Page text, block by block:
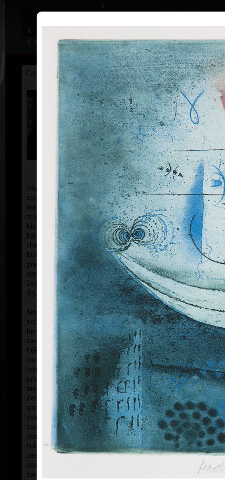
Home | Artists | Art Search
Curriculum Exhibitions Awards Collections
Pavel Sukdolák
* 21.9.1925
Pavel Sukdolák (born September 21, 1925) does not
usually put a date at his graphic lists. Probably they
are of no significance and importance to him and it is
true that running time cannot be found in his work,
his artwork remains ´time-proof´. But on the other
hand, his artwork has grown to such a big extent –
the author does not archive events in passing time,
but expresses general knowledge of time, not
precise time itself, but felt in its flow- let us present
some names of his artwork to prove it: Record of an
Event, In Time, Metamorphosis, Changing, Passing
By.
Since the very beginning he has inclined to painting
noticing the world around him and expressing
himself as a colourist. The colouristic principle was
saved in the preparatory phase of pastels, with the
help of which the author clears out his colour
composition. Decision follows which pastel to
transfer to colour etching. On the graphic list
printed from three or four desks/plates the colour is
modified. Co-print forms the shade of the colour and
develops it into space in a different way than a
spread deposit of a pastel, but often even a printed
colour keeps the intensity of a pastel. Sukdolák´s
colourfullness moves on the scale from light
transparent blue, gentle pink and bright yellow to
full green, red, and up to deep dark shades. Often it
seems that the wave of light has moved on the
space of the scene or lights have run out of
darkness.